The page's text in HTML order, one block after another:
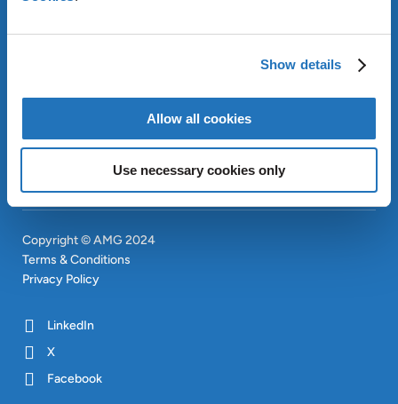
Show details
Allow all cookies
Use necessary cookies only
INVESTORS
SITEMAP
Copyright © AMG 2024
Terms & Conditions
Privacy Policy
LinkedIn
X
Facebook